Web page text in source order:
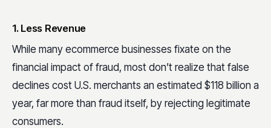
1. Less Revenue
While many ecommerce businesses fixate on the
financial impact of fraud, most don’t realize that false
declines cost U.S. merchants an estimated $118 billion a
year, far more than fraud itself, by rejecting legitimate
consumers.